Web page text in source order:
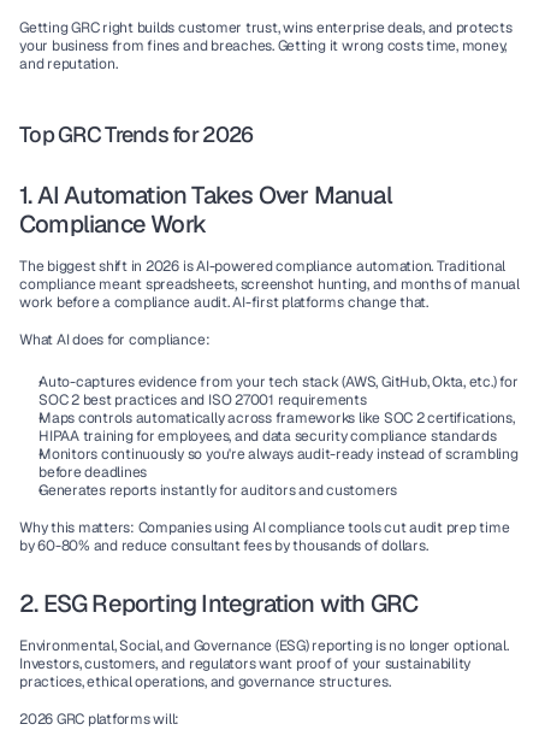
Getting GRC right builds customer trust, wins enterprise deals, and protects
your business from fines and breaches. Getting it wrong costs time, money,
and reputation.
Top GRC Trends for 2026
1. AI Automation Takes Over Manual
Compliance Work
The biggest shift in 2026 is AI-powered compliance automation. Traditional
compliance meant spreadsheets, screenshot hunting, and months of manual
work before a compliance audit. AI-first platforms change that.
What AI does for compliance:
Auto-captures evidence from your tech stack (AWS, GitHub, Okta, etc.) for
SOC 2 best practices and ISO 27001 requirements
Maps controls automatically across frameworks like SOC 2 certifications,
HIPAA training for employees, and data security compliance standards
Monitors continuously so you're always audit-ready instead of scrambling
before deadlines
Generates reports instantly for auditors and customers
Why this matters: Companies using AI compliance tools cut audit prep time
by 60-80% and reduce consultant fees by thousands of dollars.
2. ESG Reporting Integration with GRC
Environmental, Social, and Governance (ESG) reporting is no longer optional.
Investors, customers, and regulators want proof of your sustainability
practices, ethical operations, and governance structures.
2026 GRC platforms will: